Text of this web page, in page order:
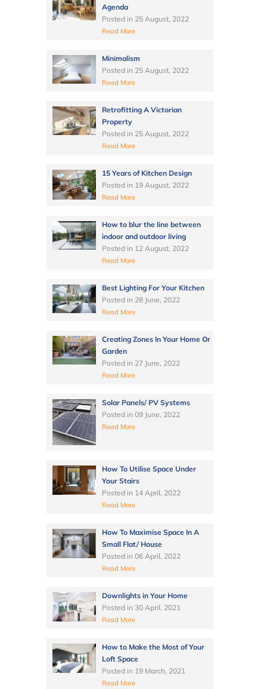
Agenda
Posted in 25 August, 2022
Read More
Minimalism
Posted in 25 August, 2022
Read More
Retrofitting A Victorian
Property
Posted in 25 August, 2022
Read More
15 Years of Kitchen Design
Posted in 19 August, 2022
Read More
How to blur the line between
indoor and outdoor living
Posted in 12 August, 2022
Read More
Best Lighting For Your Kitchen
Posted in 28 June, 2022
Read More
Creating Zones In Your Home Or
Garden
Posted in 27 June, 2022
Read More
Solar Panels/ PV Systems
Posted in 09 June, 2022
Read More
How To Utilise Space Under
Your Stairs
Posted in 14 April, 2022
Read More
How To Maximise Space In A
Small Flat/ House
Posted in 06 April, 2022
Read More
Downlights in Your Home
Posted in 30 April, 2021
Read More
How to Make the Most of Your
Loft Space
Posted in 19 March, 2021
Read More